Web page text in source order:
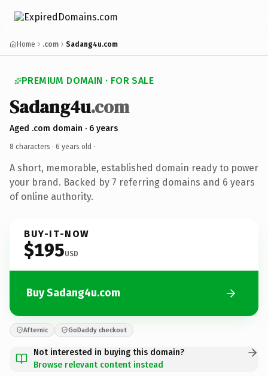
Home .com Sadang4u.com
PREMIUM DOMAIN · FOR SALE
Sadang4u.com
Aged .com domain · 6 years
8 characters · 6 years old ·
A short, memorable, established domain ready to power
your brand. Backed by 7 referring domains and 6 years
of online authority.
BUY-IT-NOW
$195USD
Buy Sadang4u.com
Afternic GoDaddy checkout
Not interested in buying this domain?
Browse relevant content instead